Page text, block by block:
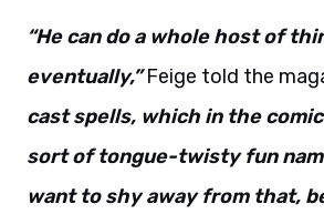
“He can do a whole host of
eventually,”Feige told the
cast spells, which in the
sort of tongue-twisty fun
want to shy away from that,